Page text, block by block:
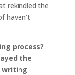
rekindled the
haven’t
process?
the
writing